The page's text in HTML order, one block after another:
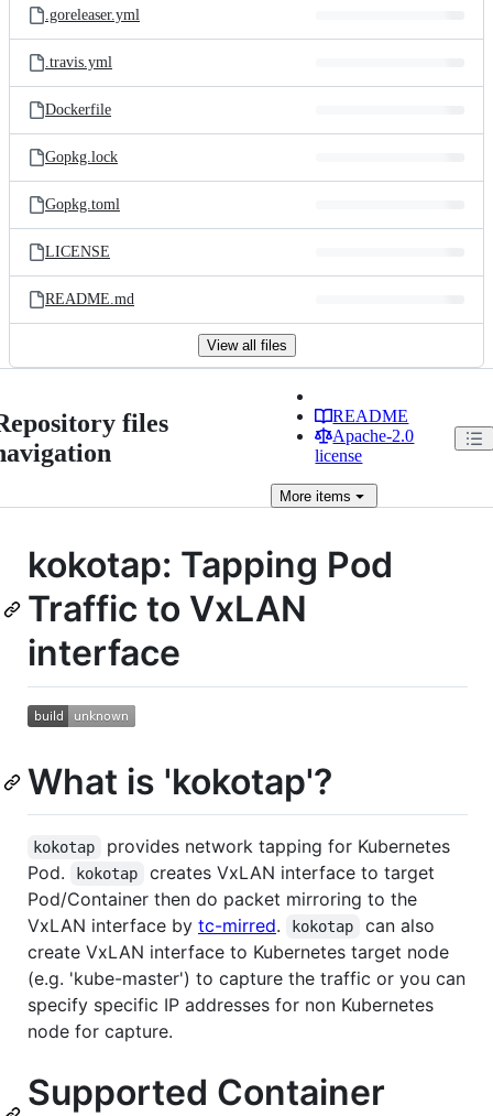
.goreleaser.yml
.travis.yml
Dockerfile
Gopkg.lock
Gopkg.toml
LICENSE
README.md
View all files
files
README
Apache-2.0
license
More items
kokotap: Tapping Pod
Traffic to VxLAN
interface
What is 'kokotap'?
kokotap
provides network tapping for Kubernetes
Pod.
kokotap
creates VxLAN interface to target
Pod/Container then do packet mirroring to the
VxLAN interface by tc-mirred. kokotap
can also
create VxLAN interface to Kubernetes target node
(e.g. 'kube-master') to capture the traffic or you can
specify specific IP addresses for non Kubernetes
node for capture.
Supported Container